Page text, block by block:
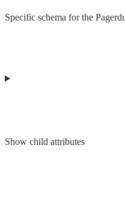
Specific schema for the
Show child attributes